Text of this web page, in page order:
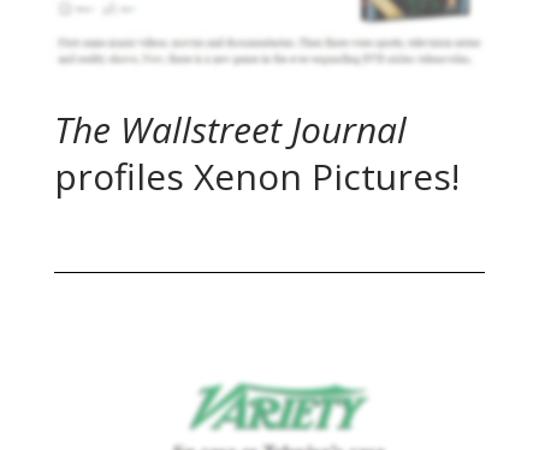
The Wallstreet Journal
profiles Xenon Pictures!